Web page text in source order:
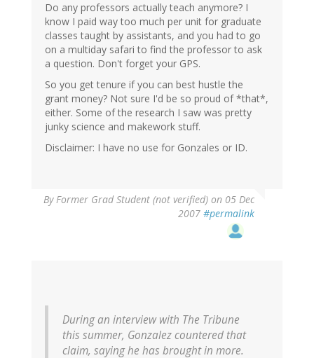
Do any professors actually teach anymore? I
know I paid way too much per unit for graduate
classes taught by assistants, and you had to go
on a multiday safari to find the professor to ask
a question. Don't forget your GPS.
So you get tenure if you can best hustle the
grant money? Not sure I'd be so proud of *that*,
either. Some of the research I saw was pretty
junky science and makework stuff.
Disclaimer: I have no use for Gonzales or ID.
ByFormer Grad Student (not verified) on 05 Dec
2007 #permalink
During an interview with The Tribune
this summer, Gonzalez countered that
claim, saying he has brought in more.